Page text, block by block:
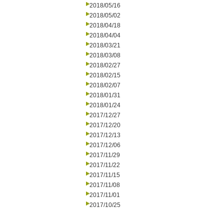
2018/05/16
2018/05/02
2018/04/18
2018/04/04
2018/03/21
2018/03/08
2018/02/27
2018/02/15
2018/02/07
2018/01/31
2018/01/24
2017/12/27
2017/12/20
2017/12/13
2017/12/06
2017/11/29
2017/11/22
2017/11/15
2017/11/08
2017/11/01
2017/10/25